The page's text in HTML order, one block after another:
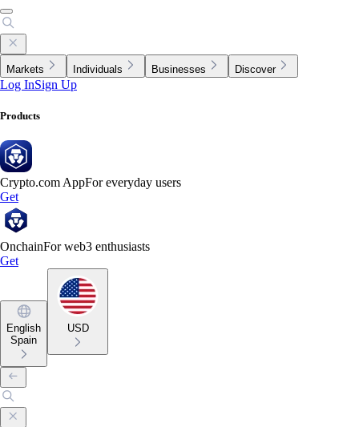
Markets Individuals Businesses Discover
Log InSign Up
Products
Crypto.com AppFor everyday users
Get
OnchainFor web3 enthusiasts
Get
English
Spain
USD